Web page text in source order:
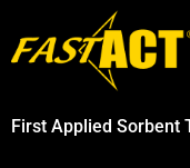
First Applied Sorbent